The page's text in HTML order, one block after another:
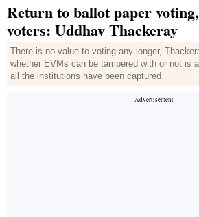
Return to ballot paper
voters: Uddhav Thackeray
There is no value to voting any longer,
whether EVMs can be tampered with or not is
all the institutions have been captured